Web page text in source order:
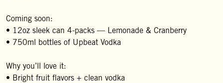
Coming soon:
• 12oz sleek can 4-packs — Lemonade & Cranberry
• 750ml bottles of Upbeat Vodka
Why you’ll love it:
• Bright fruit flavors + clean vodka